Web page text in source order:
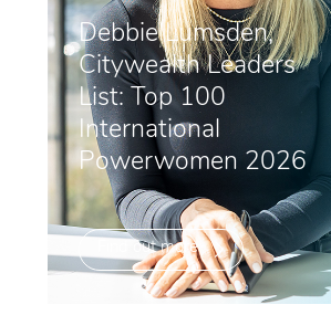
Debbie Lumsden,
Citywealth Leaders
List: Top 100
International
Powerwomen 2026
Find out more